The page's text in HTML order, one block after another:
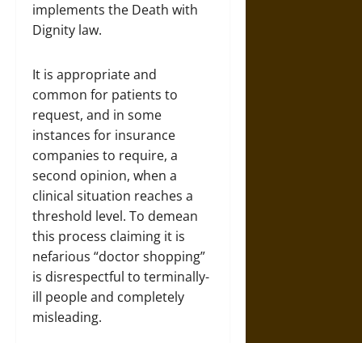
implements the Death with
Dignity law.
It is appropriate and
common for patients to
request, and in some
instances for insurance
companies to require, a
second opinion, when a
clinical situation reaches a
threshold level. To demean
this process claiming it is
nefarious “doctor shopping”
is disrespectful to terminally-
ill people and completely
misleading.